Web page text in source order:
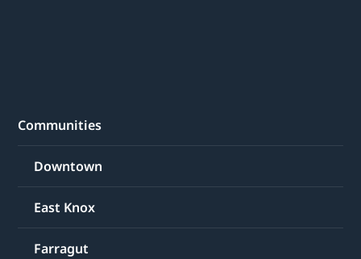
Communities
Downtown
East Knox
Farragut